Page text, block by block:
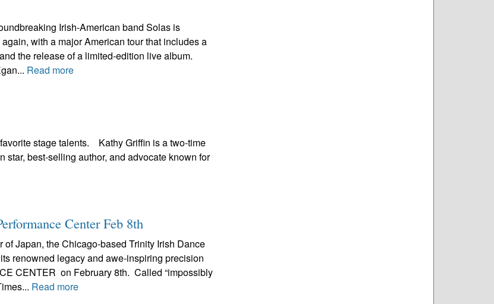
Irish-American band Solas is
with a major American tour that includes a
the release of a limited-edition live album.
Read more
favorite stage talents. Kathy Griffin is a two-time
best-selling author, and advocate known for
Center Feb 8th
of Japan, the Chicago-based Trinity Irish Dance
renowned legacy and awe-inspiring precision
CENTER on February 8th. Called “impossibly
Read more